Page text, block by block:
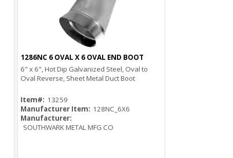
Quick View
1286NC 6 OVAL X 6 OVAL END BOOT
6" x 6", Hot Dip Galvanized Steel, Oval to
Oval Reverse, Sheet Metal Duct Boot
Item#: 13259
Manufacturer Item: 128NC_6X6
Manufacturer:
SOUTHWARK METAL MFG CO